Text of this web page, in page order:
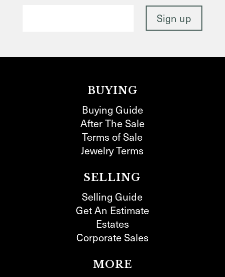
BUYING
Buying Guide
After The Sale
Terms of Sale
Jewelry Terms
SELLING
Selling Guide
Get An Estimate
Estates
Corporate Sales
MORE